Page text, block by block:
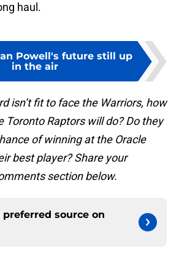
haul.
Powell's future still up
in the air
isn’t fit to face the Warriors, how
Toronto Raptors will do? Do they
of winning at the Oracle
best player? Share your
section below.
preferred source on